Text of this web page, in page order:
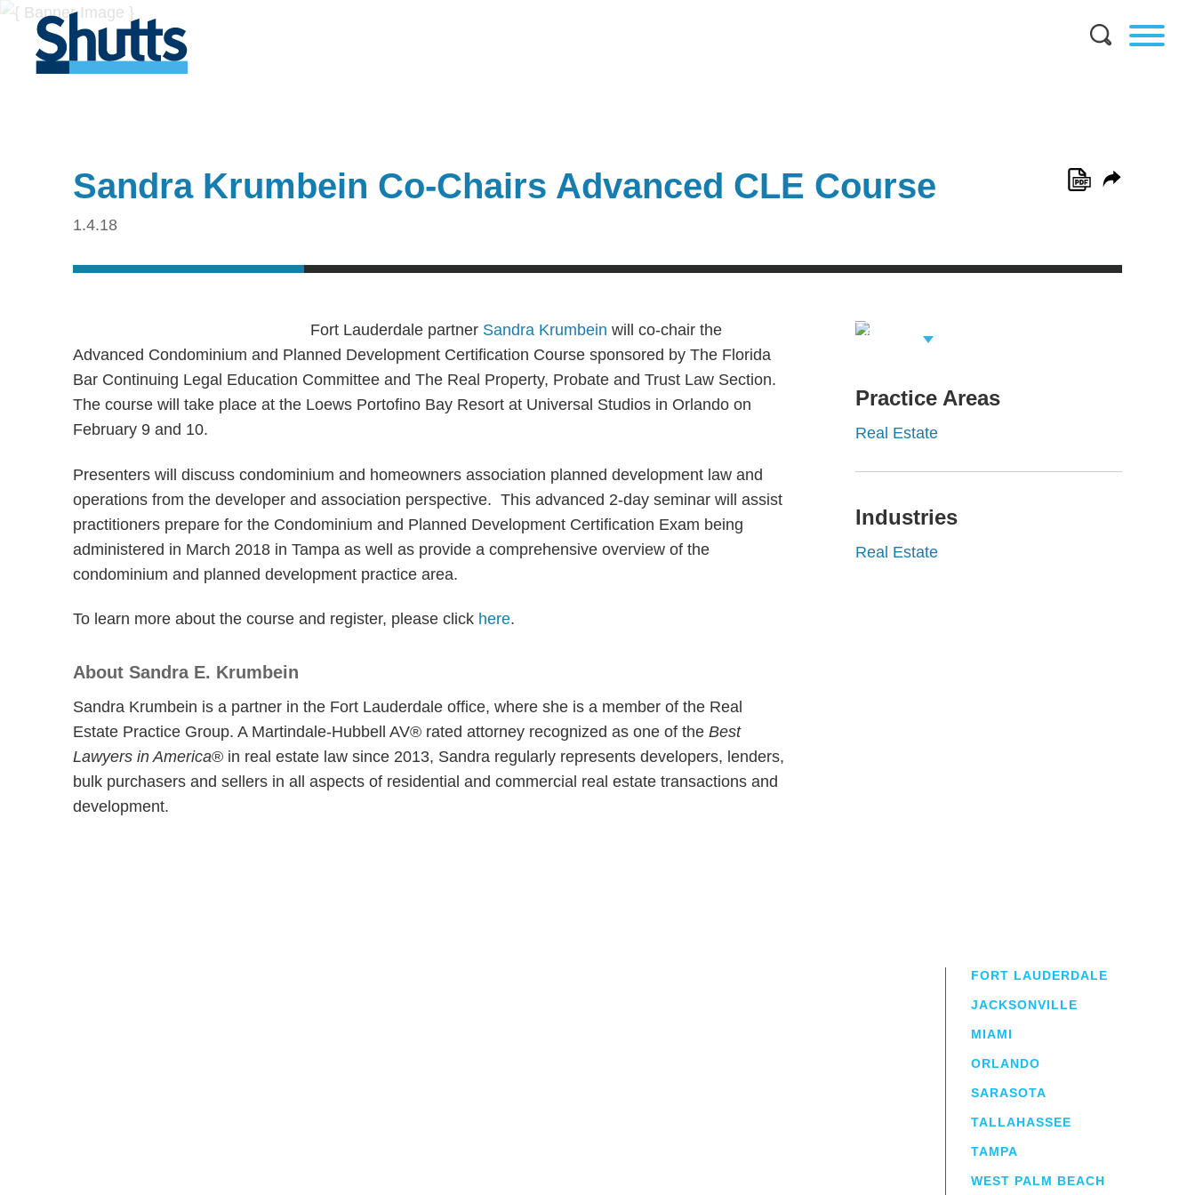
Sandra Krumbein Co-Chairs Advanced CLE Course
1.4.18
Fort Lauderdale partner Sandra Krumbein will co-chair the
Advanced Condominium and Planned Development Certification Course sponsored by The Florida
Bar Continuing Legal Education Committee and The Real Property, Probate and Trust Law Section.
The course will take place at the Loews Portofino Bay Resort at Universal Studios in Orlando on
February 9 and 10.
Presenters will discuss condominium and homeowners association planned development law and
operations from the developer and association perspective. This advanced 2-day seminar will assist
practitioners prepare for the Condominium and Planned Development Certification Exam being
administered in March 2018 in Tampa as well as provide a comprehensive overview of the
condominium and planned development practice area.
To learn more about the course and register, please click here.
About Sandra E. Krumbein
Sandra Krumbein is a partner in the Fort Lauderdale office, where she is a member of the Real
Estate Practice Group. A Martindale-Hubbell AV® rated attorney recognized as one of the Best
Lawyers in America® in real estate law since 2013, Sandra regularly represents developers, lenders,
bulk purchasers and sellers in all aspects of residential and commercial real estate transactions and
development.
View Related
Practice Areas
Real Estate
Industries
Real Estate
FORT LAUDERDALE
JACKSONVILLE
MIAMI
ORLANDO
SARASOTA
TALLAHASSEE
TAMPA
WEST PALM BEACH